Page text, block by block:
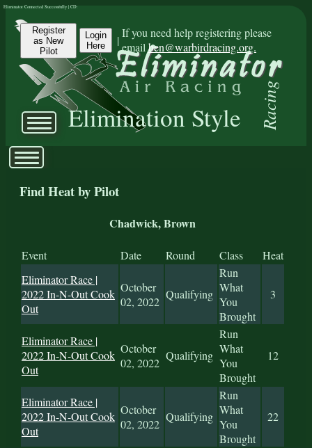
Register
as New
Pilot
Login
Here
|
If you need help registering please
emailben@warbirdracing.org.
Elimination Style Racing
Eliminator Connected Successfully | CD:
Find Heat by Pilot
Chadwick, Brown
Event Date Round Class
Heat
Eliminator Race |
2022 In-N-Out Cook
Out
October
02, 2022
Qualifying
Run
What
You
Brought
3
Eliminator Race |
2022 In-N-Out Cook
Out
October
02, 2022
Qualifying
Run
What
You
Brought
12
Eliminator Race |
2022 In-N-Out Cook
Out
October
02, 2022
Qualifying
Run
What
You
Brought
22